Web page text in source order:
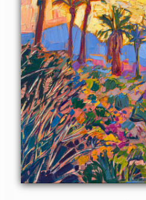
CANVAS PRINT
Vibrant color printed on
canvas.
$295 - $1,285
About the Painting
La Quinta, in the high desert of
the springtime, when desert
blooms both are in full color. This
from the foothills looking down
palm trees. Thick, impressionistic
fleeting light of sunrise.